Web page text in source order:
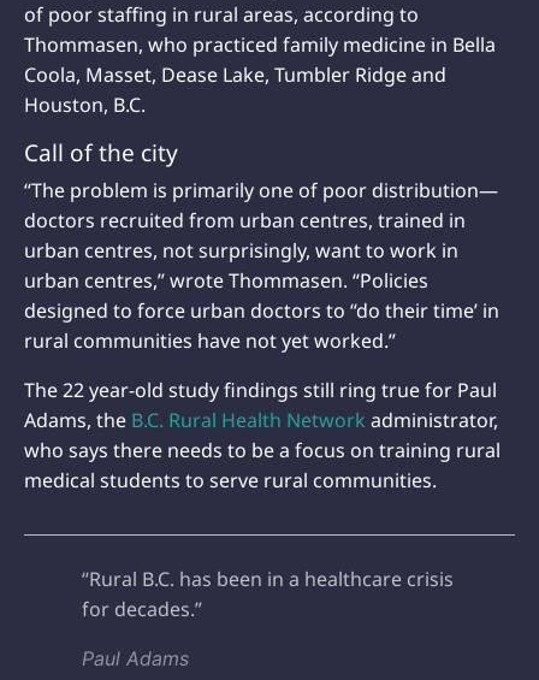
of poor staffing in rural areas, according to
Thommasen, who practiced family medicine in Bella
Coola, Masset, Dease Lake, Tumbler Ridge and
Houston, B.C.
Call of the city
“The problem is primarily one of poor distribution—
doctors recruited from urban centres, trained in
urban centres, not surprisingly, want to work in
urban centres,” wrote Thommasen. “Policies
designed to force urban doctors to “do their time’ in
rural communities have not yet worked.”
The 22 year-old study findings still ring true for Paul
Adams, the B.C. Rural Health Network administrator,
who says there needs to be a focus on training rural
medical students to serve rural communities.
“Rural B.C. has been in a healthcare crisis
for decades.”
Paul Adams